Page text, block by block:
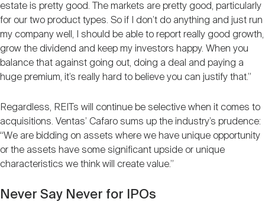
estate is pretty good. The markets are pretty good, particularly
for our two product types. So if I don’t do anything and just run
my company well, I should be able to report really good growth,
grow the dividend and keep my investors happy. When you
balance that against going out, doing a deal and paying a
huge premium, it’s really hard to believe you can justify that.”
Regardless, REITs will continue be selective when it comes to
acquisitions. Ventas’ Cafaro sums up the industry’s prudence:
“We are bidding on assets where we have unique opportunity
or the assets have some significant upside or unique
characteristics we think will create value.”
Never Say Never for IPOs